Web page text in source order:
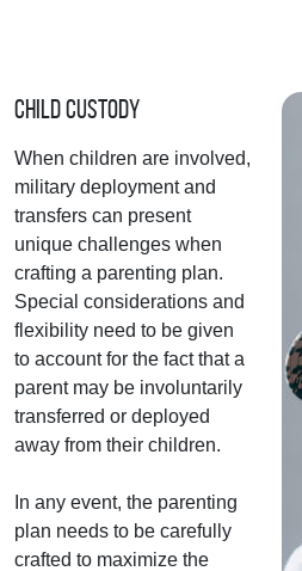
Child Custody
When children are involved,
military deployment and
transfers can present
unique challenges when
crafting a parenting plan.
Special considerations and
flexibility need to be given
to account for the fact that a
parent may be involuntarily
transferred or deployed
away from their children.
In any event, the parenting
plan needs to be carefully
crafted to maximize the